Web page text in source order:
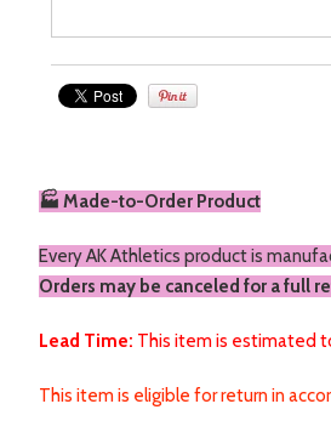
🏭 Made-to-Order Product
Every AK Athletics product is
Orders may be canceled for a full
Lead Time: This item is estimated
This item is eligible for return in